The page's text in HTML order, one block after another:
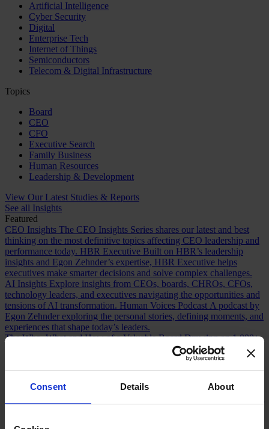
Consent Details About
Artificial Intelligence
Cyber Security
Digital
Enterprise Tech
Internet of Things
Semiconductors
Telecom & Digital Infrastructure
Topics
Board
CEO
CFO
Executive Search
Family Business
Human Resources
Leadership & Development
View Our Latest Studies & Reports
See all Insights
Featured
CEO Insights The CEO Insights Series shares our latest and best
thinking on the most definitive topics affecting CEO leadership and
performance today. HBR Executive Built on HBR’s leadership
insights and Egon Zehnder’s expertise, HBR Executive helps
executives make smarter decisions and solve complex challenges.
AI Insights Explore insights from CEOs, boards, CHROs, CFOs,
technology leaders, and executives navigating the opportunities and
tensions of AI transformation. Human Voices Podcast A podcast by
Egon Zehnder exploring the personal stories, defining moments, and
experiences that shape today’s leaders.
The Who, What and How of a Valuable BoardDrawing on 1,000+
Board Effectiveness Reviews, this article reveals how boards can
build stronger relationships with CEOs and create greater value.
Future Proofing Boards: Board Governance for a Changing World
In a world now defined by persistent disruption, boards must be
more adaptive and future-facing if they are to govern with real
effectiveness.The Romance of Proven Experience
can improve succession decisions and long term resilience.